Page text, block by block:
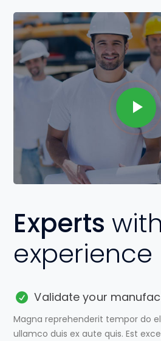
Expertswith
experience
Validate your
Magna reprehenderit tempor do
ullamco duis ex aute quis. Est